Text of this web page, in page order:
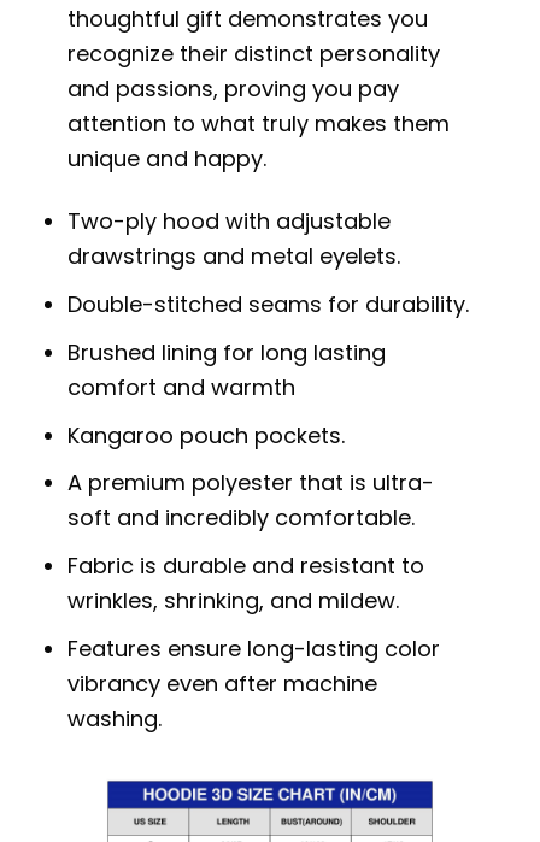
thoughtful gift demonstrates you
recognize their distinct personality
and passions, proving you pay
attention to what truly makes them
unique and happy.
Two-ply hood with adjustable
drawstrings and metal eyelets.
Double-stitched seams for durability.
Brushed lining for long lasting
comfort and warmth
Kangaroo pouch pockets.
A premium polyester that is ultra-
soft and incredibly comfortable.
Fabric is durable and resistant to
wrinkles, shrinking, and mildew.
Features ensure long-lasting color
vibrancy even after machine
washing.